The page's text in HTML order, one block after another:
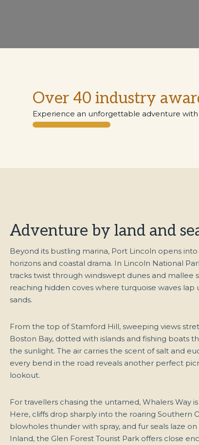
Over 40 industry
Experience an unforgettable adventure
Adventure by land and
Beyond its bustling marina, Port Lincoln opens
horizons and coastal drama. In Lincoln National
tracks twist through windswept dunes and mallee
reaching hidden coves where turquoise waves lap
sands.
From the top of Stamford Hill, sweeping views
Boston Bay, dotted with islands and fishing boats
the sunlight. The air carries the scent of salt and
every bend in the road reveals another perfect
lookout.
For travellers chasing the untamed, Whalers Way
Here, cliffs drop sharply into the roaring Southern
blowholes thunder with spray, and fur seals laze
Inland, the Glen Forest Tourist Park offers close